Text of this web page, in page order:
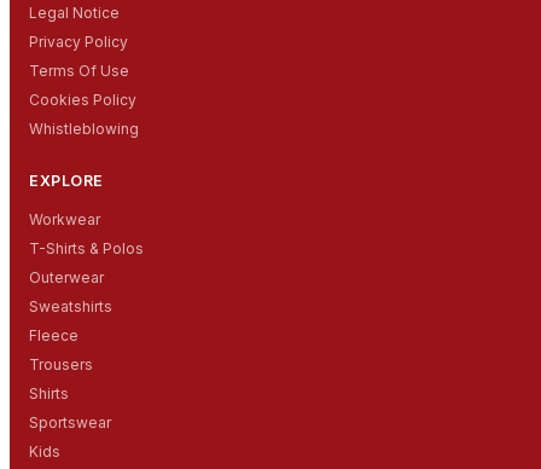
Legal Notice
Privacy Policy
Terms Of Use
Cookies Policy
Whistleblowing
EXPLORE
Workwear
T-Shirts & Polos
Outerwear
Sweatshirts
Fleece
Trousers
Shirts
Sportswear
Kids